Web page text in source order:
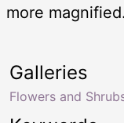
more magnified.
Galleries
Flowers and